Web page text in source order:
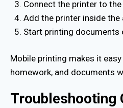
Connect the printer to
Add the printer inside the
Start printing documents
Mobile printing makes it
homework, and documents
Troubleshooting